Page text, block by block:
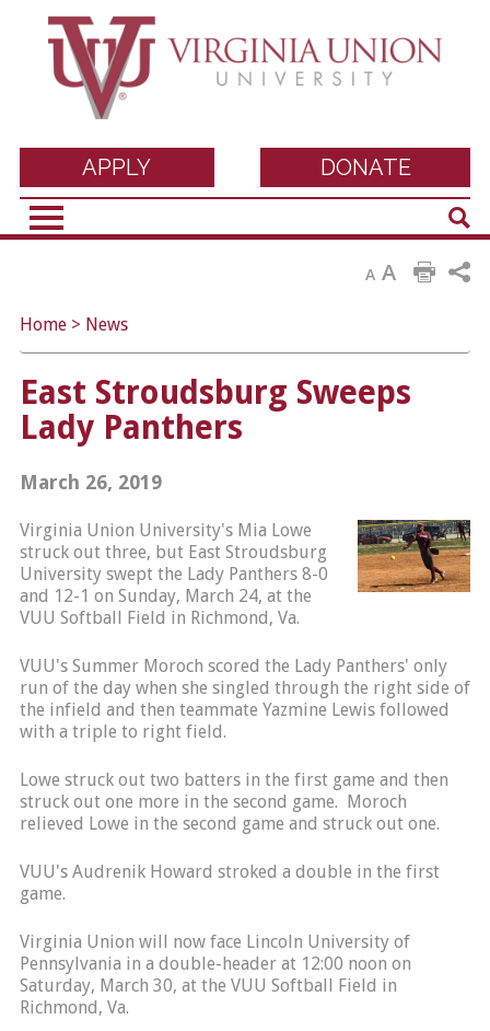
Virginia Union
University
DONATE
APPLY
A A
Home> News
East Stroudsburg Sweeps
Lady Panthers
March 26, 2019
Virginia Union University's Mia Lowe
struck out three, but East Stroudsburg
University swept the Lady Panthers 8-0
and 12-1 on Sunday, March 24, at the
VUU Softball Field in Richmond, Va.
VUU's Summer Moroch scored the Lady Panthers' only
run of the day when she singled through the right side of
the infield and then teammate Yazmine Lewis followed
with a triple to right field.
Lowe struck out two batters in the first game and then
struck out one more in the second game. Moroch
relieved Lowe in the second game and struck out one.
VUU's Audrenik Howard stroked a double in the first
game.
Virginia Union will now face Lincoln University of
Pennsylvania in a double-header at 12:00 noon on
Saturday, March 30, at the VUU Softball Field in
Richmond, Va.